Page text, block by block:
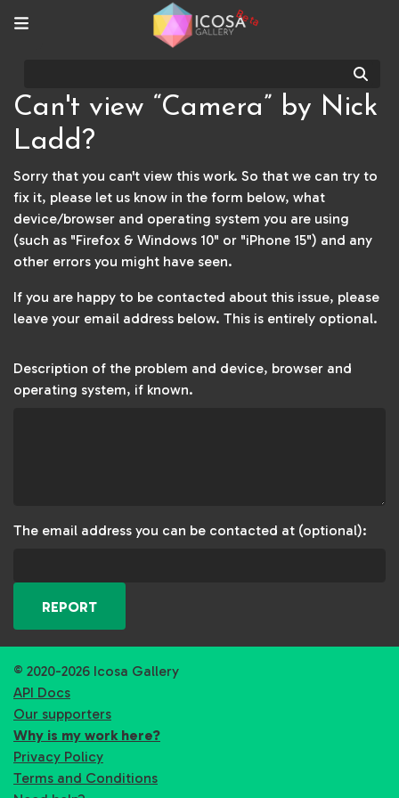
Beta
Can't view “Camera” by Nick
Ladd?
Sorry that you can't view this work. So that we can try to
fix it, please let us know in the form below, what
device/browser and operating system you are using
(such as "Firefox & Windows 10" or "iPhone 15") and any
other errors you might have seen.
If you are happy to be contacted about this issue, please
leave your email address below. This is entirely optional.
Description of the problem and device, browser and
operating system, if known.
The email address you can be contacted at (optional):
REPORT
© 2020-2026 Icosa Gallery
API Docs
Our supporters
Why is my work here?
Privacy Policy
Terms and Conditions